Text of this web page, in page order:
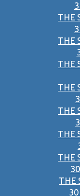
THE
THE
THE
THE
THE
THE
THE
THE